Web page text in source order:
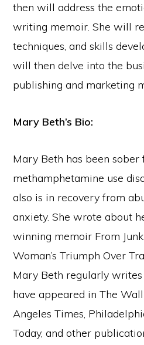
then will address the
writing memoir. She will
techniques, and skills
will then delve into the
publishing and marketing
Mary Beth’s Bio:
Mary Beth has been sober
methamphetamine use
also is in recovery from
anxiety. She wrote about
winning memoir From
Woman’s Triumph Over
Mary Beth regularly
have appeared in The
Angeles Times,
Today, and other